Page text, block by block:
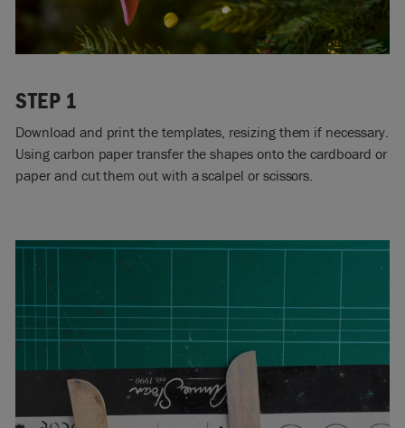
STEP 1
Download and print the templates, resizing them if necessary.
Using carbon paper transfer the shapes onto the cardboard or
paper and cut them out with a scalpel or scissors.